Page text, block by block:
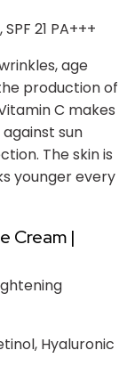
21 PA+++
age
production of
C makes
sun
The skin is
younger every
Cream |
Hyaluronic